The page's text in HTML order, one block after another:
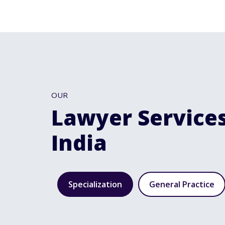
OUR
Lawyer
India
Specialization General Practice